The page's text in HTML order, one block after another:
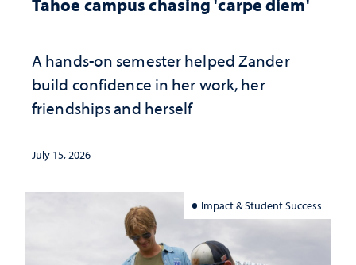
A hands-on semester helped Zander
build confidence in her work, her
friendships and herself
July 15, 2026
Impact & Student Success